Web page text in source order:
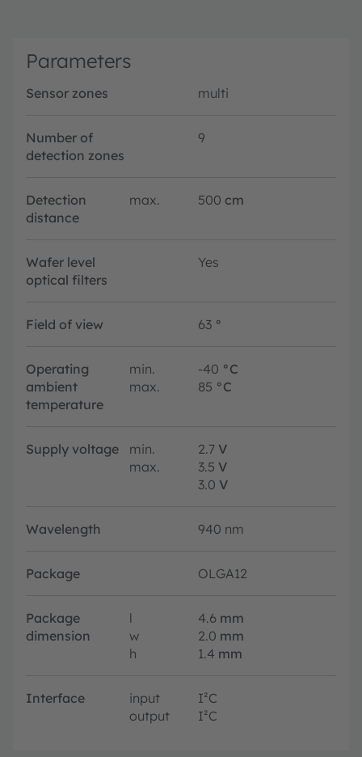
Parameters
Sensor zones multi
Number of
detection zones
9
Detection
distance
max. 500 cm
Wafer level
optical filters
Yes
Field of view 63 °
Operating
ambient
temperature
min. -40 °C
max.
85 °C
Supply voltage min. 2.7 V
max.
3.5 V
3.0 V
Wavelength 940 nm
Package OLGA12
Package
dimension
l 4.6 mm
w
2.0 mm
h
1.4 mm
Interface input
I²C
output
I²C